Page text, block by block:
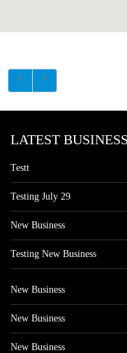
LATEST
Testt
Testing July 29
New Business
Testing New Business
New Business
New Business
New Business